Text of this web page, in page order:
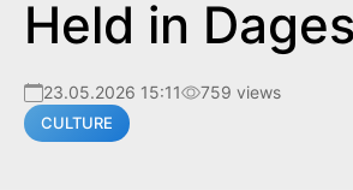
Held in
23.05.2026 15:11 759 views
CULTURE